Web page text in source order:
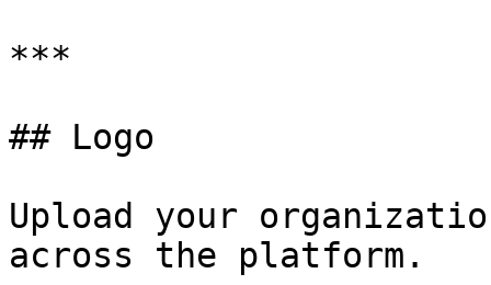
***
## Logo
Upload your
across the platform.